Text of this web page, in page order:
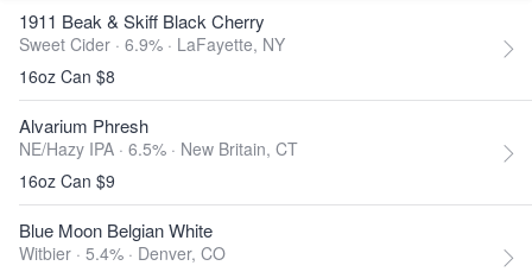
1911 Beak & Skiff Black Cherry
Sweet Cider · 6.9% · LaFayette, NY
16oz Can $8
Alvarium Phresh
NE/Hazy IPA · 6.5% · New Britain, CT
16oz Can $9
Blue Moon Belgian White
Witbier · 5.4% · Denver, CO